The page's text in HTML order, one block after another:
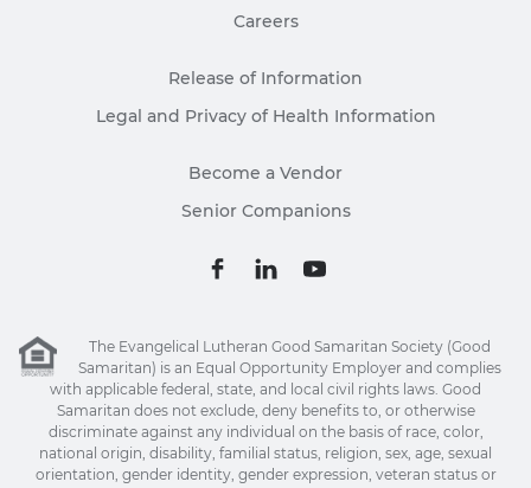
Careers
Release of Information
Legal and Privacy of Health Information
Become a Vendor
Senior Companions
The Evangelical Lutheran Good Samaritan Society (Good
Samaritan) is an Equal Opportunity Employer and complies
with applicable federal, state, and local civil rights laws. Good
Samaritan does not exclude, deny benefits to, or otherwise
discriminate against any individual on the basis of race, color,
national origin, disability, familial status, religion, sex, age, sexual
orientation, gender identity, gender expression, veteran status or